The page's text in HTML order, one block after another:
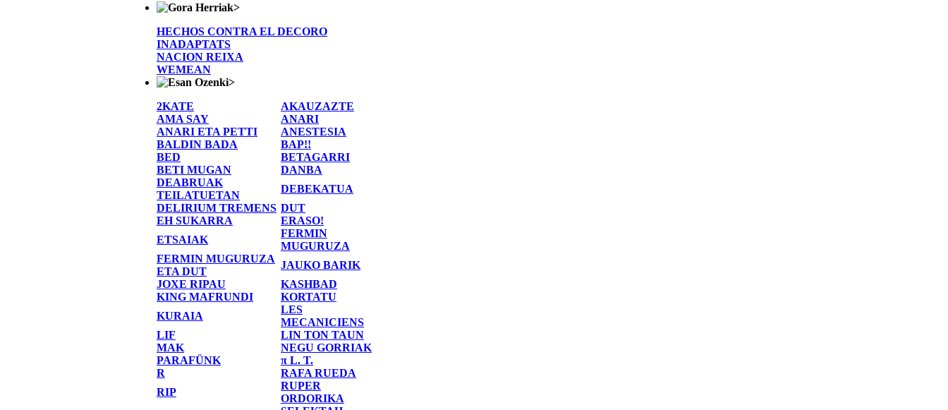
>
HECHOS CONTRA EL DECORO
INADAPTATS
NACION REIXA
WEMEAN
>
2KATE
AKAUZAZTE
AMA SAY
ANARI
ANARI ETA PETTI
ANESTESIA
BALDIN BADA
BAP!!
BED
BETAGARRI
BETI MUGAN
DANBA
DEABRUAK
TEILATUETAN
DEBEKATUA
DELIRIUM TREMENS DUT
EH SUKARRA
ERASO!
ETSAIAK
FERMIN
MUGURUZA
FERMIN MUGURUZA
ETA DUT
JAUKO BARIK
JOXE RIPAU
KASHBAD
KING MAFRUNDI
KORTATU
KURAIA
LES
MECANICIENS
LIF
LIN TON TAUN
MAK
NEGU GORRIAK
PARAFÜNK
π L. T.
R
RAFA RUEDA
RIP
RUPER
ORDORIKA